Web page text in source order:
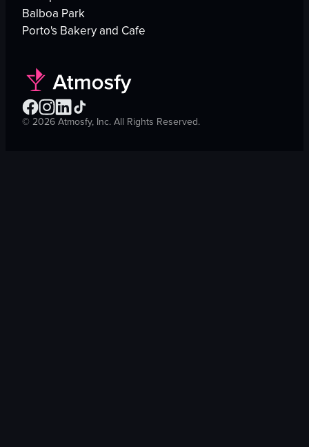
Balboa Park
Porto's Bakery and Cafe
©2026Atmosfy, Inc. All Rights Reserved.